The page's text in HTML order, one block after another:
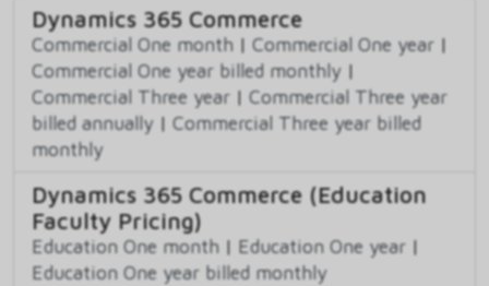
Dynamics 365 Commerce
Commercial One month | Commercial One year |
Commercial One year billed monthly |
Commercial Three year | Commercial Three year
billed annually | Commercial Three year billed
monthly
Dynamics 365 Commerce (Education
Faculty Pricing)
Education One month | Education One year |
Education One year billed monthly